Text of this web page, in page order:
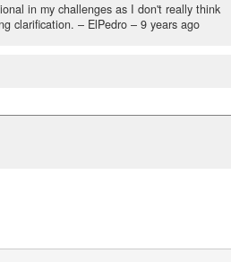
in my challenges as I don't really think
clarification. – ElPedro – 9 years ago